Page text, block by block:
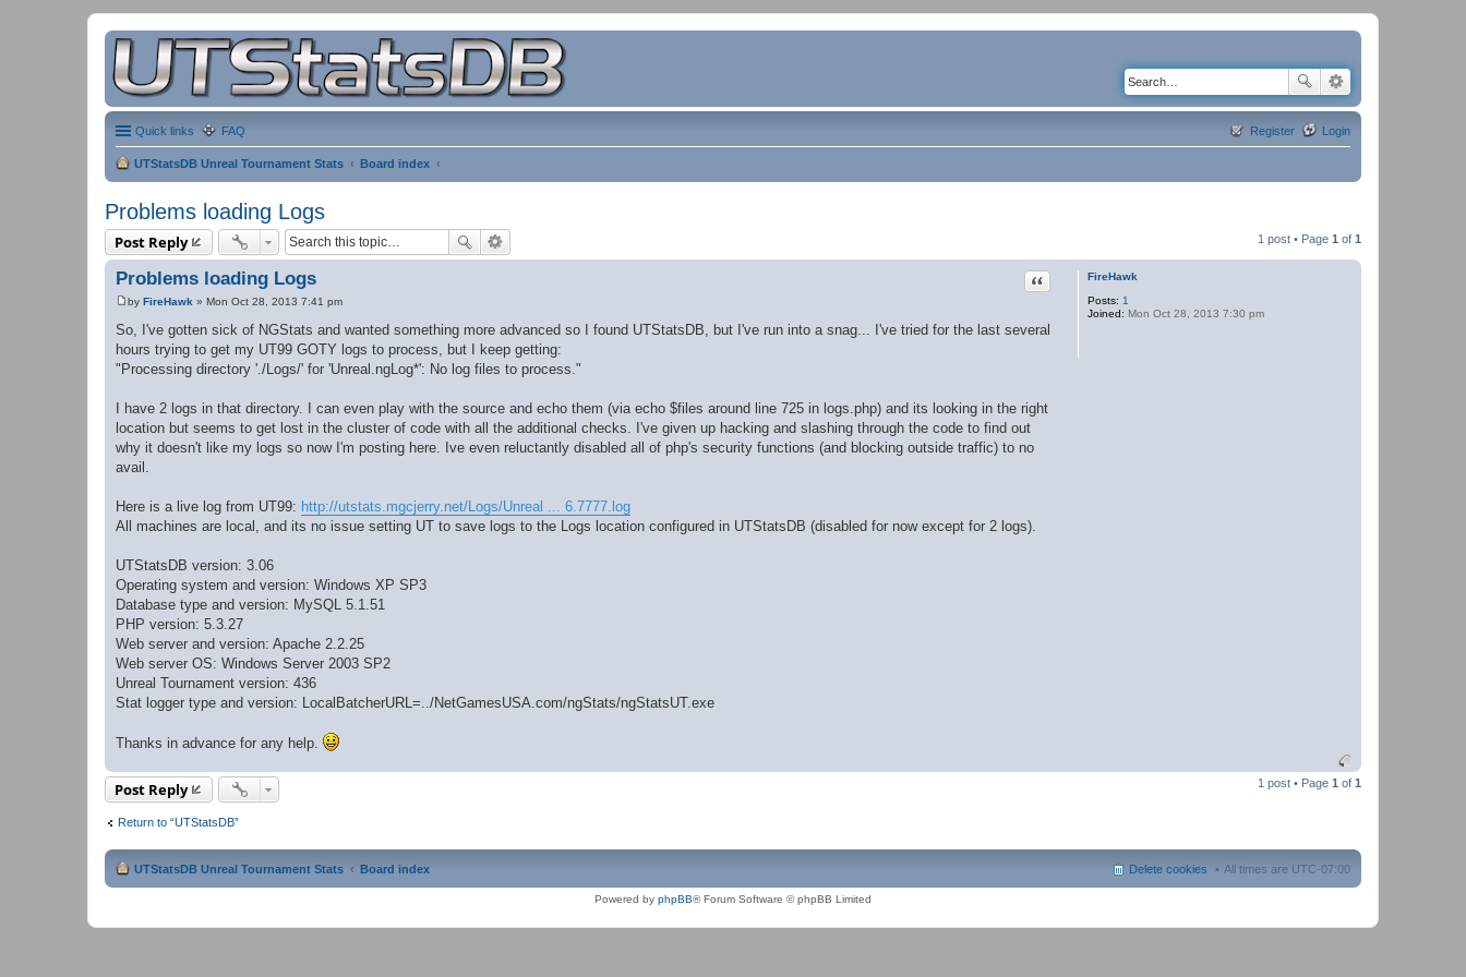
Quick links FAQ Login
Register
UTStatsDB Unreal Tournament Stats Board index
Problems loading Logs
Post Reply 1 post • Page 1 of 1
FireHawk
Posts: 1
Joined: Mon Oct 28, 2013 7:30 pm
Problems loading Logs Quote
P
s
t
by FireHawk » Mon Oct 28, 2013 7:41 pm
So, I've gotten sick of NGStats and wanted something more advanced so I found UTStatsDB, but I've run into a snag... I've tried for the last several
hours trying to get my UT99 GOTY logs to process, but I keep getting:
"Processing directory './Logs/' for 'Unreal.ngLog*': No log files to process."
I have 2 logs in that directory. I can even play with the source and echo them (via echo $files around line 725 in logs.php) and its looking in the right
location but seems to get lost in the cluster of code with all the additional checks. I've given up hacking and slashing through the code to find out
why it doesn't like my logs so now I'm posting here. Ive even reluctantly disabled all of php's security functions (and blocking outside traffic) to no
avail.
Here is a live log from UT99: http://utstats.mgcjerry.net/Logs/Unreal ... 6.7777.log
All machines are local, and its no issue setting UT to save logs to the Logs location configured in UTStatsDB (disabled for now except for 2 logs).
UTStatsDB version: 3.06
Operating system and version: Windows XP SP3
Database type and version: MySQL 5.1.51
PHP version: 5.3.27
Web server and version: Apache 2.2.25
Web server OS: Windows Server 2003 SP2
Unreal Tournament version: 436
Stat logger type and version: LocalBatcherURL=../NetGamesUSA.com/ngStats/ngStatsUT.exe
Thanks in advance for any help.
Post Reply 1 post • Page 1 of 1
Return to “UTStatsDB”
UTStatsDB Unreal Tournament Stats Board index All times are UTC-07:00
Delete cookies
Powered by phpBB® Forum Software © phpBB Limited